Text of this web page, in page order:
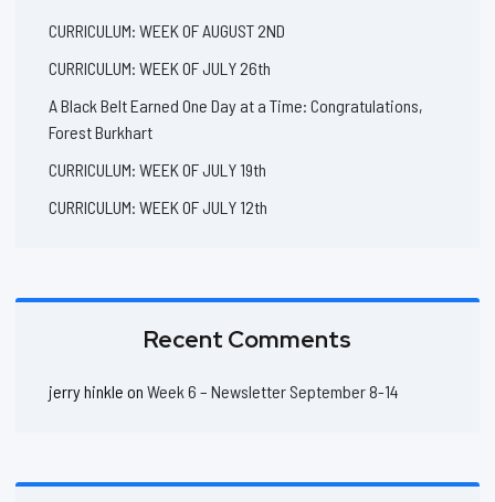
CURRICULUM: WEEK OF AUGUST 2ND
CURRICULUM: WEEK OF JULY 26th
A Black Belt Earned One Day at a Time: Congratulations,
Forest Burkhart
CURRICULUM: WEEK OF JULY 19th
CURRICULUM: WEEK OF JULY 12th
Recent Comments
jerry hinkle on Week 6 – Newsletter September 8-14